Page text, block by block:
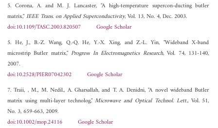
5. Corona, A. and M. J. Lancaster, "A high-temperature supercon-ducting butler
matrix,"IEEE Trans. on Applied Superconductivity, Vol. 13, No. 4, Dec. 2003.
doi:10.1109/TASC.2003.820507
Google Scholar
5. He, J., B.-Z. Wang, Q.-Q. He, Y.-X. Xing, and Z.-L. Yin, "Wideband X-band
microstrip Butler matrix,"Progress In Electromagnetics Research, Vol. 74, 131-140,
2007.
doi:10.2528/PIER07042302
Google Scholar
7. Traii, , M., M. Nedil., A. Gharsallah, and T. A. Denidni, "A novel wideband Butler
matrix using multi-layer technolog,"Microwave and Optical Technol. Lett., Vol. 51,
No. 3, 659-663, 2009.
doi:10.1002/mop.24116
Google Scholar